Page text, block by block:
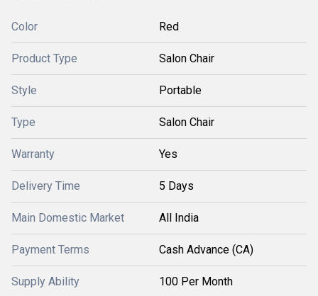
Color Red
Product Type Salon Chair
Style Portable
Type Salon Chair
Warranty Yes
Delivery Time 5 Days
Main Domestic Market All India
Payment Terms Cash Advance (CA)
Supply Ability 100 Per Month